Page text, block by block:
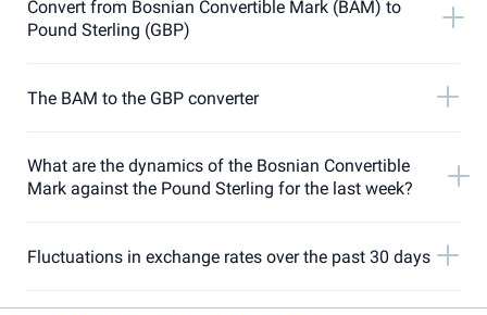
Convert from Bosnian Convertible Mark (BAM) to
Pound Sterling (GBP)
The BAM to the GBP converter
What are the dynamics of the Bosnian Convertible
Mark against the Pound Sterling for the last week?
Fluctuations in exchange rates over the past 30 days